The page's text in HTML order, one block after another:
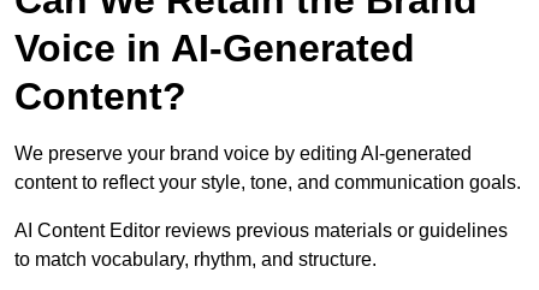
Voice in AI-Generated
Content?
We preserve your brand voice by editing AI-generated
content to reflect your style, tone, and communication goals.
AI Content Editor reviews previous materials or guidelines
to match vocabulary, rhythm, and structure.